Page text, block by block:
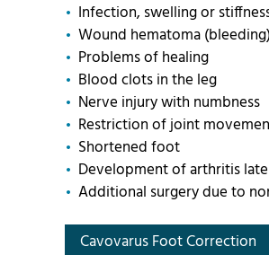
Infection, swelling or
Wound hematoma (bleeding)
Problems of healing
Blood clots in the leg
Nerve injury with numbness
Restriction of joint
Shortened foot
Development of arthritis
Additional surgery due to
Cavovarus Foot Correction